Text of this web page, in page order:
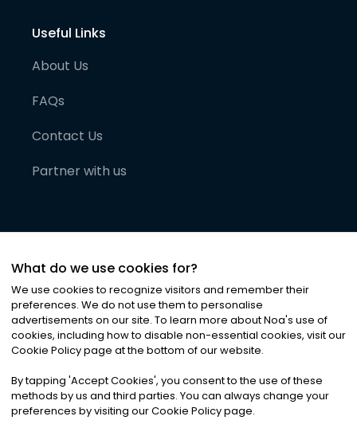
Useful Links
About Us
FAQs
Contact Us
Partner with us
©2026Noa News Ltd. ALL RIGHTS RESERVED
Privacy|Terms & Conditions|Cookies
What do we use cookies for?
We use cookies to recognize visitors and remember their
preferences. We do not use them to personalise
advertisements on our site. To learn more about Noa's use of
cookies, including how to disable non-essential cookies, visit our
Cookie Policy page at the bottom of our website.
By tapping 'Accept Cookies', you consent to the use of these
methods by us and third parties. You can always change your
preferences by visiting our Cookie Policy page.